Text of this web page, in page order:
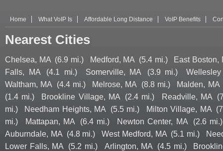
Home What VoIP Is Affordable Long Distance VoIP Benefits
Nearest Cities
Chelsea, MA (6.9 mi.) Medford, MA (5.4 mi.)
East Boston,
Falls, MA
(4.1 mi.) Somerville, MA (3.9 mi.)
Waltham, MA
(4.4 mi.) Melrose, MA (8.8 mi.)
Malden, MA
(1.4 mi.)
Brookline Village, MA (2.4 mi.) Readville, MA
mi.)
Needham Heights, MA (5.5 mi.) Milton Village, MA
mi.)
Mattapan, MA (6.4 mi.) Newton Center, MA
(2.6 mi.)
Auburndale, MA (4.8 mi.) West Medford, MA (5.1 mi.)
Lower Falls, MA
(5.2 mi.) Arlington, MA (4.5 mi.)